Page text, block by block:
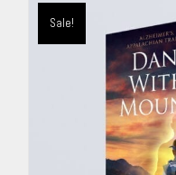
Sale!